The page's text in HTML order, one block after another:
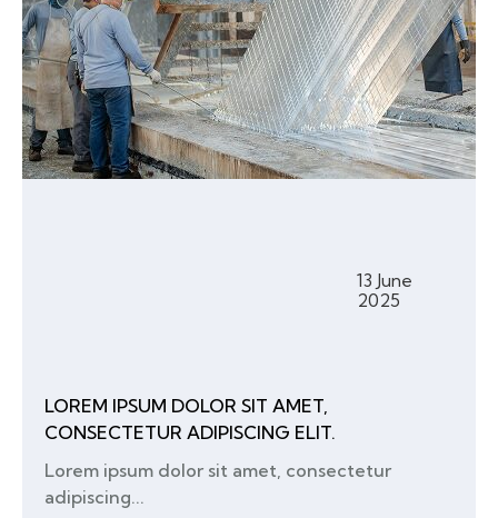
13 June
2025
LOREM IPSUM DOLOR SIT AMET,
CONSECTETUR ADIPISCING ELIT.
Lorem ipsum dolor sit amet, consectetur
adipiscing...